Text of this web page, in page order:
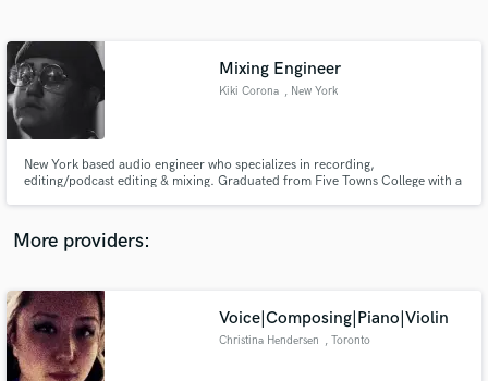
Mixing Engineer
Kiki Corona , New York
New York based audio engineer who specializes in recording,
editing/podcast editing & mixing. Graduated from Five Towns College with a
alive!
More providers:
Voice|Composing|Piano|Violin
Christina Hendersen , Toronto
Contact pros directly with your project details
and receive handcrafted proposals and budgets